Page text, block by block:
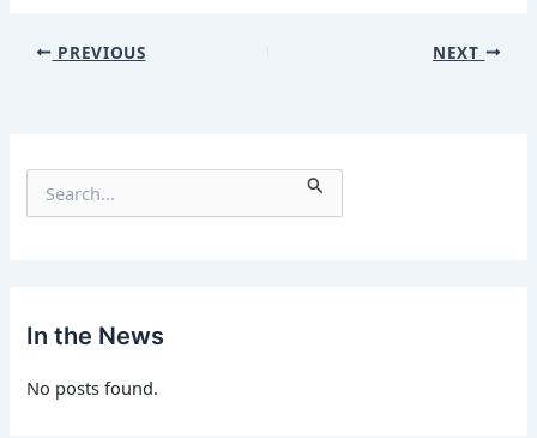
PREVIOUS NEXT
f
o
:
In the News
No posts found.